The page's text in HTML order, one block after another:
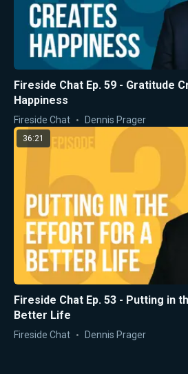
Fireside Chat Ep. 59 - Gratitude
Happiness
Fireside Chat Dennis Prager
36:21
Fireside Chat Ep. 53 - Putting in
Better Life
Fireside Chat Dennis Prager